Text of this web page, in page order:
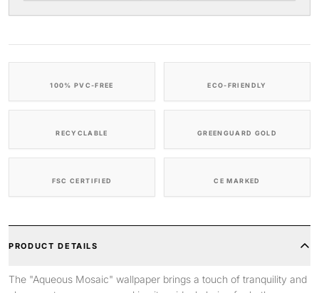
100% PVC-FREE ECO-FRIENDLY
RECYCLABLE GREENGUARD GOLD
FSC CERTIFIED CE MARKED
PRODUCT DETAILS
The "Aqueous Mosaic" wallpaper brings a touch of tranquility and